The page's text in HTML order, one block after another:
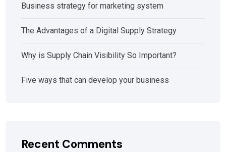
Business strategy for marketing system
The Advantages of a Digital Supply Strategy
Why is Supply Chain Visibility So Important?
Five ways that can develop your business
Recent Comments